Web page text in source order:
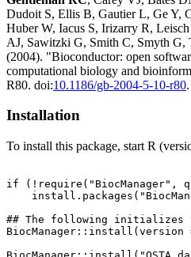
Dudoit S, Ellis B, Gautier L, Ge Y,
Huber W, Iacus S, Irizarry R,
AJ, Sawitzki G, Smith C, Smyth G,
(2004). "Bioconductor: open
computational biology and
R80. doi:10.1186/gb-2004-5-10-r80.
Installation
To install this package, start R
if (!require("BiocManager",
## The following initializes
BiocManager::install(version